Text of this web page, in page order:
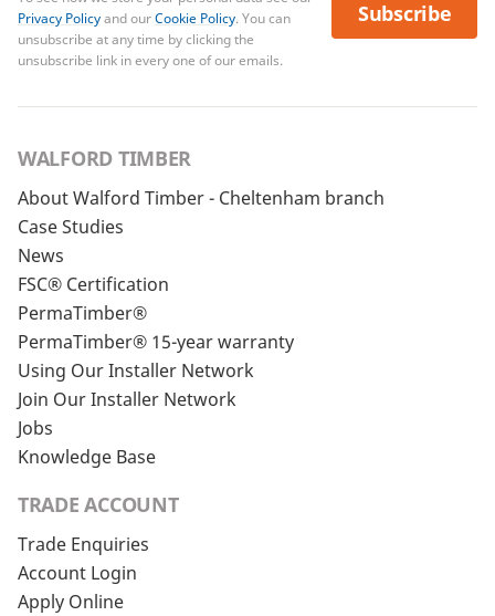
Privacy Policyand ourCookie Policy. You can
unsubscribe at any time by clicking the
unsubscribe link in every one of our emails.
Subscribe
WALFORD TIMBER
About Walford Timber - Cheltenham branch
Case Studies
News
FSC® Certification
PermaTimber®
PermaTimber® 15-year warranty
Using Our Installer Network
Join Our Installer Network
Jobs
Knowledge Base
TRADE ACCOUNT
Trade Enquiries
Account Login
Apply Online